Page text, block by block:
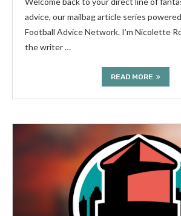
advice, our mailbag article series
Football Advice Network. I’m Nicolette
the writer …
READ MORE